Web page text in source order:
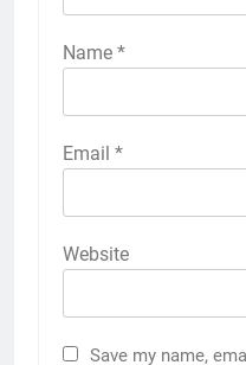
Name *
Email *
Website
Save my name,